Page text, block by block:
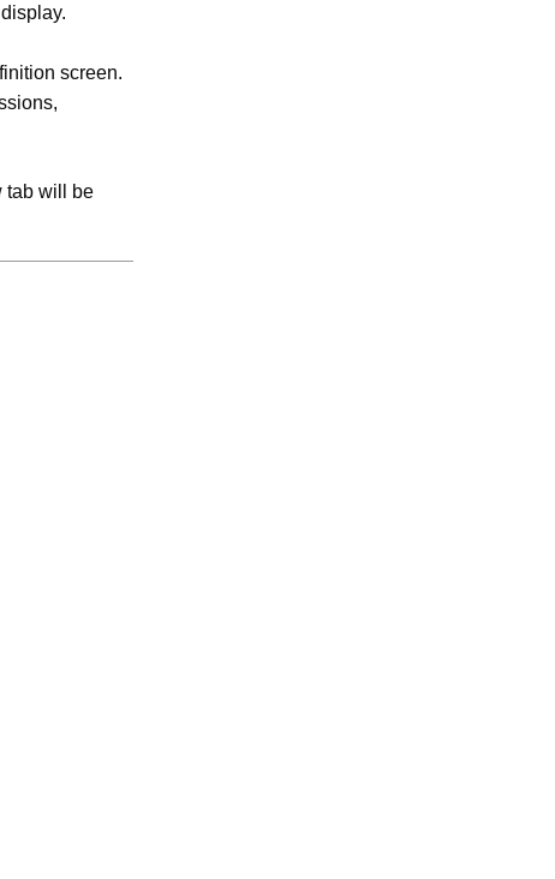
screen.
tab will be